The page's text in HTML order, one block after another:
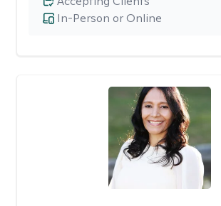
In-Person or Online